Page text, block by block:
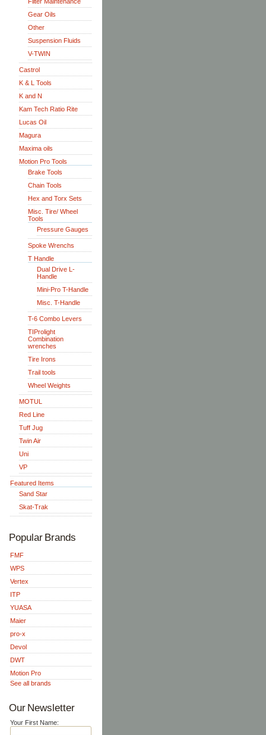
Gear Oils
Other
Suspension Fluids
V-TWIN
Castrol
K & L Tools
K and N
Kam Tech Ratio Rite
Lucas Oil
Magura
Maxima oils
Motion Pro Tools
Brake Tools
Chain Tools
Hex and Torx Sets
Misc. Tire/ Wheel
Tools
Pressure Gauges
Spoke Wrenchs
T Handle
Dual Drive L-
Handle
Mini-Pro T-Handle
Misc. T-Handle
T-6 Combo Levers
TIProlight
Combination
wrenches
Tire Irons
Trail tools
Wheel Weights
MOTUL
Red Line
Tuff Jug
Twin Air
Uni
VP
Featured Items
Sand Star
Skat-Trak
Popular Brands
FMF
WPS
Vertex
ITP
YUASA
Maier
pro-x
Devol
DWT
Motion Pro
See all brands
Our Newsletter
Your First Name: